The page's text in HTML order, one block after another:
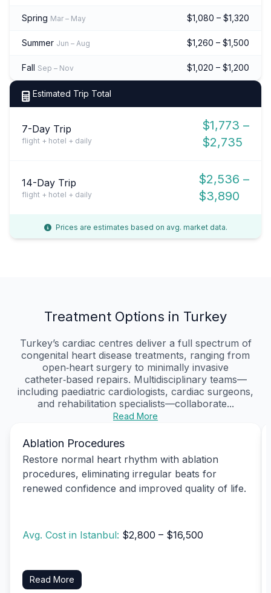
Spring Mar – May $1,080 – $1,320
Summer Jun – Aug $1,260 – $1,500
Fall Sep – Nov $1,020 – $1,200
Estimated Trip Total
7-Day Trip
flight + hotel + daily
$1,773 –
$2,735
14-Day Trip
flight + hotel + daily
$2,536 –
$3,890
Prices are estimates based on avg. market data.
Treatment Options in Turkey
Turkey’s cardiac centres deliver a full spectrum of
congenital heart disease treatments, ranging from
open‑heart surgery to minimally invasive
catheter‑based repairs. Multidisciplinary teams—
including paediatric cardiologists, cardiac surgeons,
and rehabilitation specialists—collaborate...
Read More
Ablation Procedures
Restore normal heart rhythm with ablation
procedures, eliminating irregular beats for
renewed confidence and improved quality of life.
Avg. Cost in Istanbul: $2,800 – $16,500
Read More